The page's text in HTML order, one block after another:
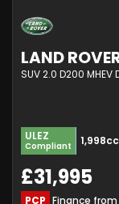
LAND
ULEZ
Compliant 1,998cc
£31,995
PCP Finance from